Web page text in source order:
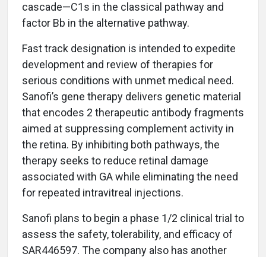
cascade—C1s in the classical pathway and
factor Bb in the alternative pathway.
Fast track designation is intended to expedite
development and review of therapies for
serious conditions with unmet medical need.
Sanofi’s gene therapy delivers genetic material
that encodes 2 therapeutic antibody fragments
aimed at suppressing complement activity in
the retina. By inhibiting both pathways, the
therapy seeks to reduce retinal damage
associated with GA while eliminating the need
for repeated intravitreal injections.
Sanofi plans to begin a phase 1/2 clinical trial to
assess the safety, tolerability, and efficacy of
SAR446597. The company also has another